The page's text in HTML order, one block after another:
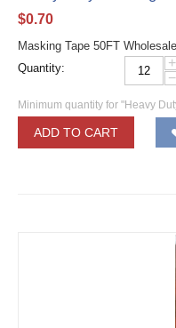
$0.70
Masking Tape 50FT
Quantity:
+
−
Minimum quantity for "Heavy
ADD TO CART